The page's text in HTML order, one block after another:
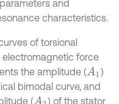
and
characteristics.
of torsional
force
the amplitude (A1 )
bimodal curve, and
(
) of the stator